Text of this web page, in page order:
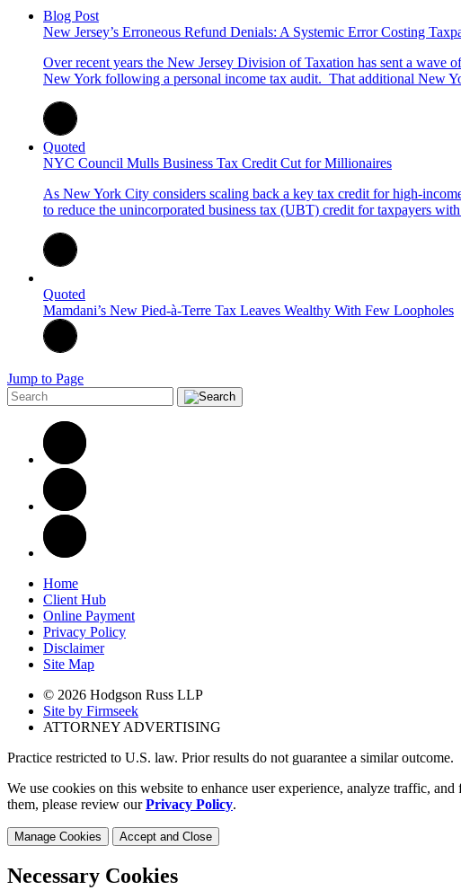
Blog Post
New Jersey’s Erroneous Refund Denials: A Systemic Error Costing
Over recent years the New Jersey Division of Taxation has sent a wave
New York following a personal income tax audit. That additional New
Quoted
NYC Council Mulls Business Tax Credit Cut for Millionaires
As New York City considers scaling back a key tax credit for high-
to reduce the unincorporated business tax (UBT) credit for taxpayers
Quoted
Mamdani’s New Pied-à-Terre Tax Leaves Wealthy With Few Loopholes
Jump to Page
Home
Client Hub
Online Payment
Privacy Policy
Disclaimer
Site Map
© 2026 Hodgson Russ LLP
Site by Firmseek
ATTORNEY ADVERTISING
Practice restricted to U.S. law. Prior results do not guarantee a similar outcome.
We use cookies on this website to enhance user experience, analyze traffic,
them, please review ourPrivacy Policy.
Manage Cookies Accept and Close
Necessary Cookies